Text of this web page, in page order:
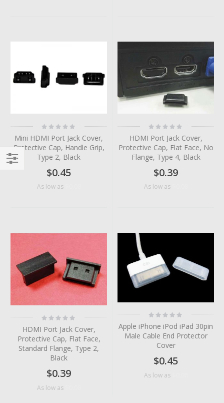
Rating:
0%
Mini HDMI Port Jack Cover,
Protective Cap, Handle Grip,
Type 2, Black
$0.45
As low as
Rating:
0%
HDMI Port Jack Cover,
Protective Cap, Flat Face, No
Flange, Type 4, Black
$0.39
As low as
Rating:
0%
HDMI Port Jack Cover,
Protective Cap, Flat Face,
Standard Flange, Type 2,
Black
$0.39
As low as
Rating:
0%
Apple iPhone iPod iPad 30pin
Male Cable End Protector
Cover
$0.45
As low as
Filter